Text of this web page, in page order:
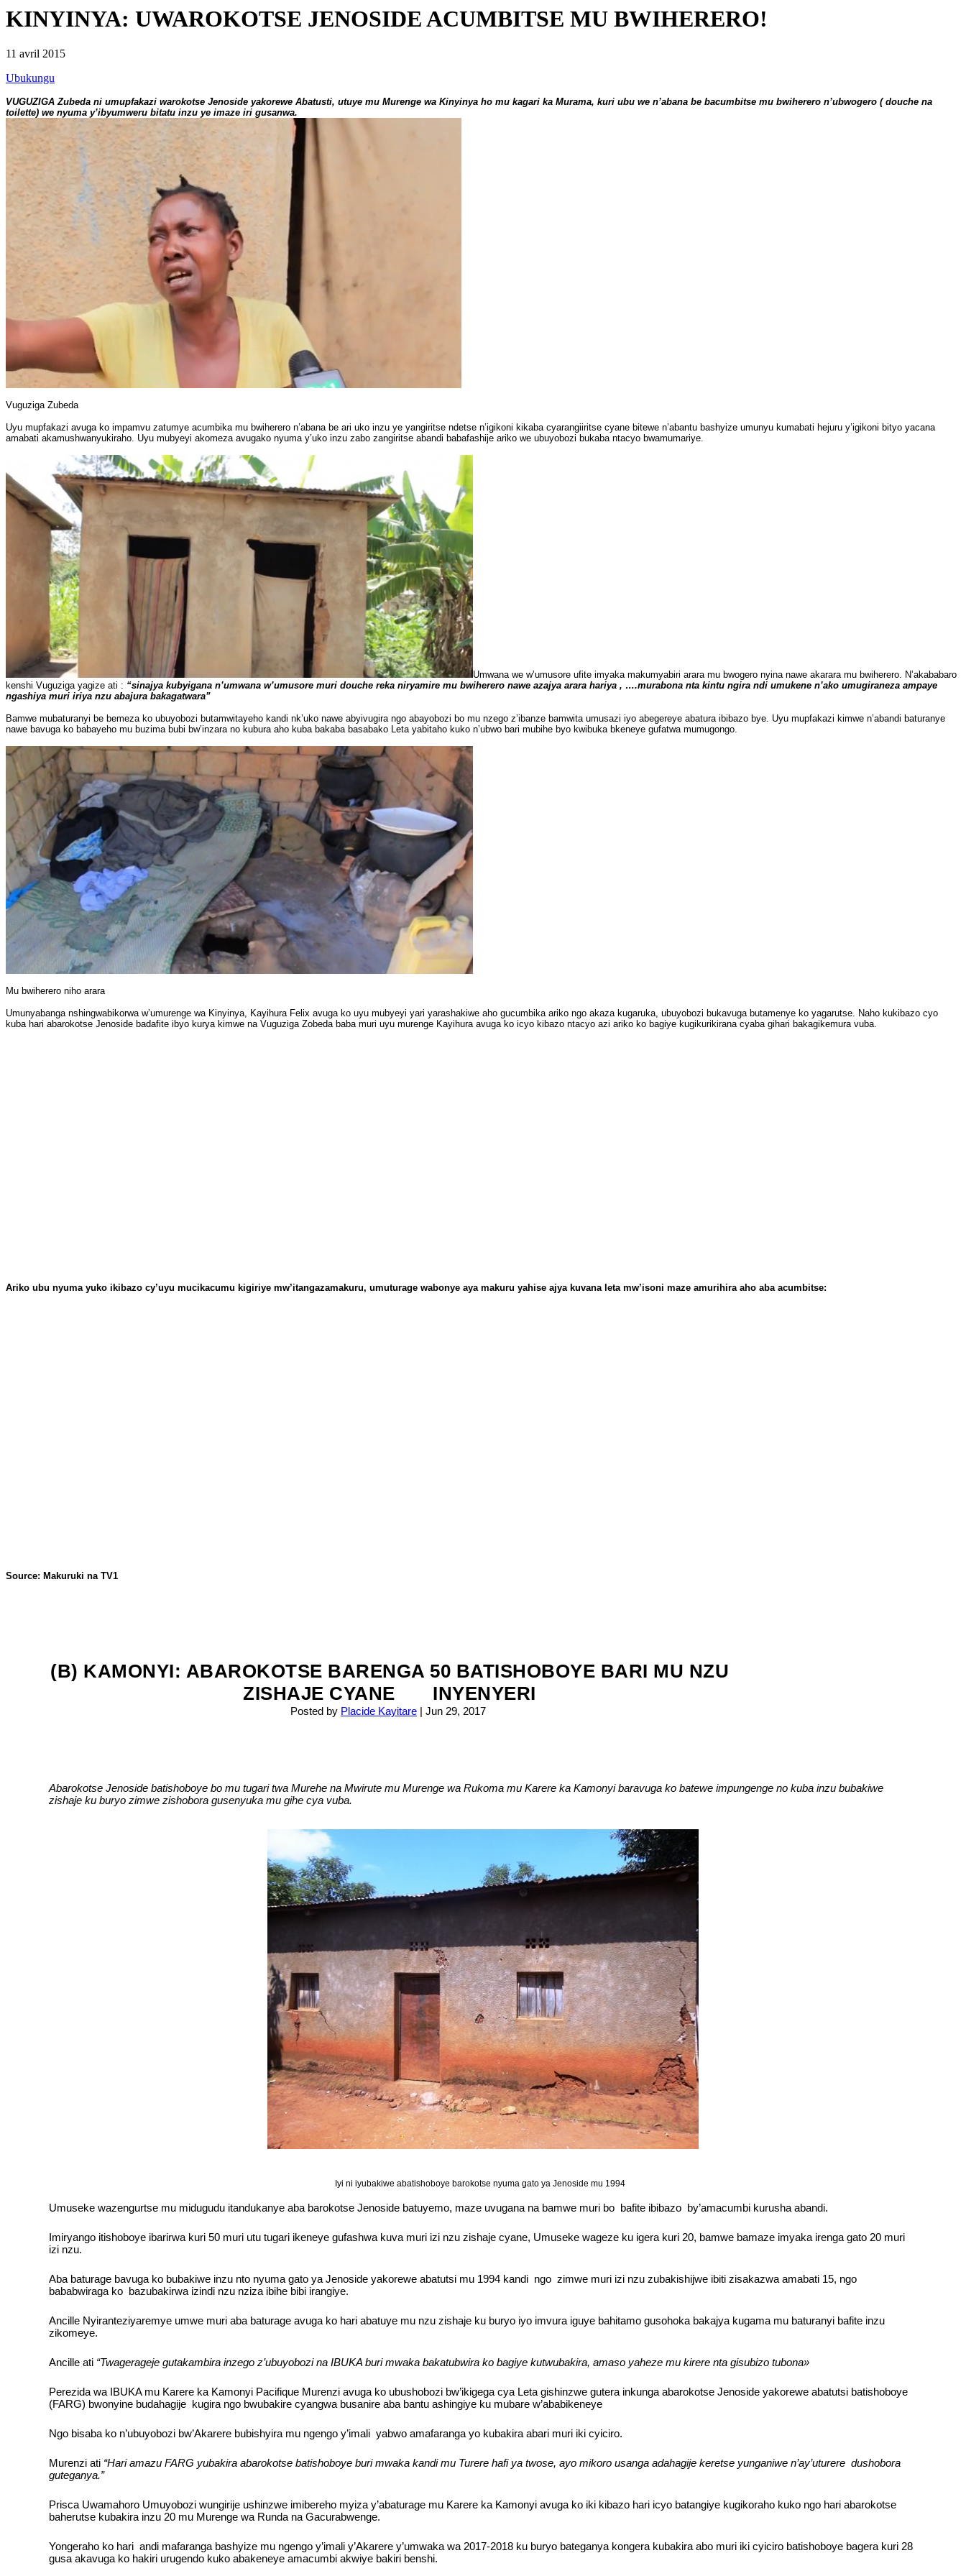
KINYINYA: UWAROKOTSE JENOSIDE ACUMBITSE MU BWIHERERO!
11 avril 2015
Ubukungu
VUGUZIGA Zubeda ni umupfakazi warokotse Jenoside yakorewe Abatusti, utuye mu Murenge wa Kinyinya ho mu kagari ka Murama, kuri ubu we n’abana be bacumbitse mu bwiherero n’ubwogero ( douche na
toilette) we nyuma y’ibyumweru bitatu inzu ye imaze iri gusanwa.
Vuguziga Zubeda
Uyu mupfakazi avuga ko impamvu zatumye acumbika mu bwiherero n’abana be ari uko inzu ye yangiritse ndetse n’igikoni kikaba cyarangiiritse cyane bitewe n’abantu bashyize umunyu kumabati hejuru y’igikoni bityo yacana
amabati akamushwanyukiraho. Uyu mubyeyi akomeza avugako nyuma y’uko inzu zabo zangiritse abandi babafashije ariko we ubuyobozi bukaba ntacyo bwamumariye.
Umwana we w’umusore ufite imyaka makumyabiri arara mu bwogero nyina nawe akarara mu bwiherero. N’akababaro
kenshi Vuguziga yagize ati : “sinajya kubyigana n’umwana w’umusore muri douche reka niryamire mu bwiherero nawe azajya arara hariya , ….murabona nta kintu ngira ndi umukene n’ako umugiraneza ampaye
ngashiya muri iriya nzu abajura bakagatwara”
Bamwe mubaturanyi be bemeza ko ubuyobozi butamwitayeho kandi nk’uko nawe abyivugira ngo abayobozi bo mu nzego z’ibanze bamwita umusazi iyo abegereye abatura ibibazo bye. Uyu mupfakazi kimwe n’abandi baturanye
nawe bavuga ko babayeho mu buzima bubi bw’inzara no kubura aho kuba bakaba basabako Leta yabitaho kuko n’ubwo bari mubihe byo kwibuka bkeneye gufatwa mumugongo.
Mu bwiherero niho arara
Umunyabanga nshingwabikorwa w’umurenge wa Kinyinya, Kayihura Felix avuga ko uyu mubyeyi yari yarashakiwe aho gucumbika ariko ngo akaza kugaruka, ubuyobozi bukavuga butamenye ko yagarutse. Naho kukibazo cyo
kuba hari abarokotse Jenoside badafite ibyo kurya kimwe na Vuguziga Zobeda baba muri uyu murenge Kayihura avuga ko icyo kibazo ntacyo azi ariko ko bagiye kugikurikirana cyaba gihari bakagikemura vuba.
Ariko ubu nyuma yuko ikibazo cy’uyu mucikacumu kigiriye mw’itangazamakuru, umuturage wabonye aya makuru yahise ajya kuvana leta mw’isoni maze amurihira aho aba acumbitse:
Source: Makuruki na TV1
(B) KAMONYI: ABAROKOTSE BARENGA 50 BATISHOBOYE BARI MU NZU
ZISHAJE CYANE INYENYERI
Posted by Placide Kayitare | Jun 29, 2017
Abarokotse Jenoside batishoboye bo mu tugari twa Murehe na Mwirute mu Murenge wa Rukoma mu Karere ka Kamonyi baravuga ko batewe impungenge no kuba inzu bubakiwe
zishaje ku buryo zimwe zishobora gusenyuka mu gihe cya vuba.
Iyi ni iyubakiwe abatishoboye barokotse nyuma gato ya Jenoside mu 1994
Umuseke wazengurtse mu midugudu itandukanye aba barokotse Jenoside batuyemo, maze uvugana na bamwe muri bo bafite ibibazo by’amacumbi kurusha abandi.
Imiryango itishoboye ibarirwa kuri 50 muri utu tugari ikeneye gufashwa kuva muri izi nzu zishaje cyane, Umuseke wageze ku igera kuri 20, bamwe bamaze imyaka irenga gato 20 muri
izi nzu.
Aba baturage bavuga ko bubakiwe inzu nto nyuma gato ya Jenoside yakorewe abatutsi mu 1994 kandi ngo zimwe muri izi nzu zubakishijwe ibiti zisakazwa amabati 15, ngo
bababwiraga ko bazubakirwa izindi nzu nziza ibihe bibi irangiye.
Ancille Nyiranteziyaremye umwe muri aba baturage avuga ko hari abatuye mu nzu zishaje ku buryo iyo imvura iguye bahitamo gusohoka bakajya kugama mu baturanyi bafite inzu
zikomeye.
Ancille ati “Twagerageje gutakambira inzego z’ubuyobozi na IBUKA buri mwaka bakatubwira ko bagiye kutwubakira, amaso yaheze mu kirere nta gisubizo tubona»
Perezida wa IBUKA mu Karere ka Kamonyi Pacifique Murenzi avuga ko ubushobozi bw’ikigega cya Leta gishinzwe gutera inkunga abarokotse Jenoside yakorewe abatutsi batishoboye
(FARG) bwonyine budahagije kugira ngo bwubakire cyangwa busanire aba bantu ashingiye ku mubare w’ababikeneye
Ngo bisaba ko n’ubuyobozi bw’Akarere bubishyira mu ngengo y’imali yabwo amafaranga yo kubakira abari muri iki cyiciro.
Murenzi ati “Hari amazu FARG yubakira abarokotse batishoboye buri mwaka kandi mu Turere hafi ya twose, ayo mikoro usanga adahagije keretse yunganiwe n’ay’uturere dushobora
guteganya.”
Prisca Uwamahoro Umuyobozi wungirije ushinzwe imibereho myiza y’abaturage mu Karere ka Kamonyi avuga ko iki kibazo hari icyo batangiye kugikoraho kuko ngo hari abarokotse
baherutse kubakira inzu 20 mu Murenge wa Runda na Gacurabwenge.
Yongeraho ko hari andi mafaranga bashyize mu ngengo y’imali y’Akarere y’umwaka wa 2017-2018 ku buryo bateganya kongera kubakira abo muri iki cyiciro batishoboye bagera kuri 28
gusa akavuga ko hakiri urugendo kuko abakeneye amacumbi akwiye bakiri benshi.